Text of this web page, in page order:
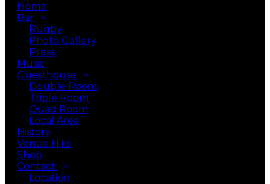
Home
Bar
Rugby
Photo Gallery
Press
Music
Guesthouse
Double Room
Triple Room
Quad Room
Local Area
History
Venue Hire
Shop
Contact
Location